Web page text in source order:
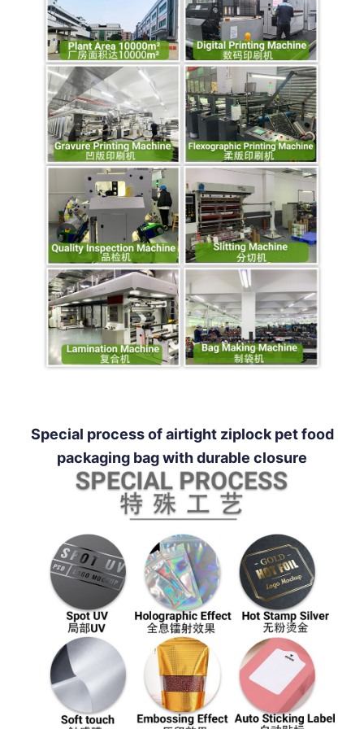
Special process of airtight ziplock pet food
packaging bag with durable closure